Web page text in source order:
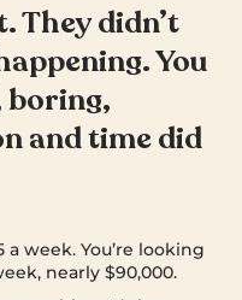
They didn’t
You
boring,
and time did
week. You’re looking
nearly $90,000.